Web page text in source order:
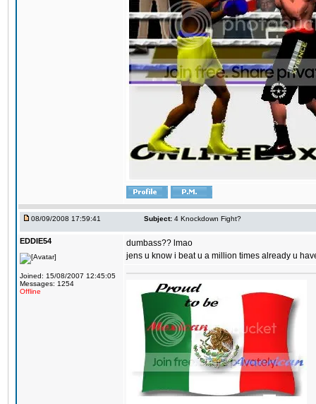
08/09/2008 17:59:41 Subject: 4 Knockdown Fight?
EDDIE54
Joined: 15/08/2007 12:45:05
Messages: 1254
Offline
dumbass?? lmao
jens u know i beat u a million times already u